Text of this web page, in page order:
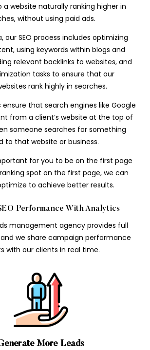
a website naturally ranking higher in
without using paid ads.
our SEO process includes optimizing
using keywords within blogs and
relevant backlinks to websites, and
tasks to ensure that our
rank highly in searches.
ensure that search engines like Google
from a client’s website at the top of
someone searches for something
to that website or business.
for you to be on the first page
spot on the first page, we can
to achieve better results.
Performance With Analytics
management agency provides full
we share campaign performance
with our clients in real time.
More Leads